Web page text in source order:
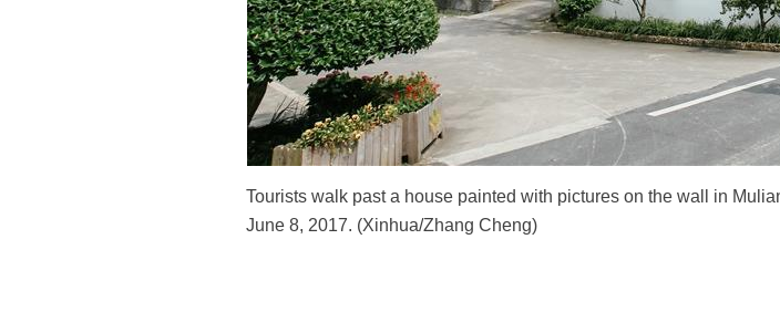
Tourists walk past a house painted with pictures on the wall in
June 8, 2017. (Xinhua/Zhang Cheng)